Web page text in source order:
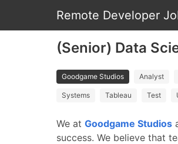
Remote Developer
(Senior) Data
Goodgame Studios Analyst
Systems Tableau Test
We at Goodgame Studios
success. We believe that